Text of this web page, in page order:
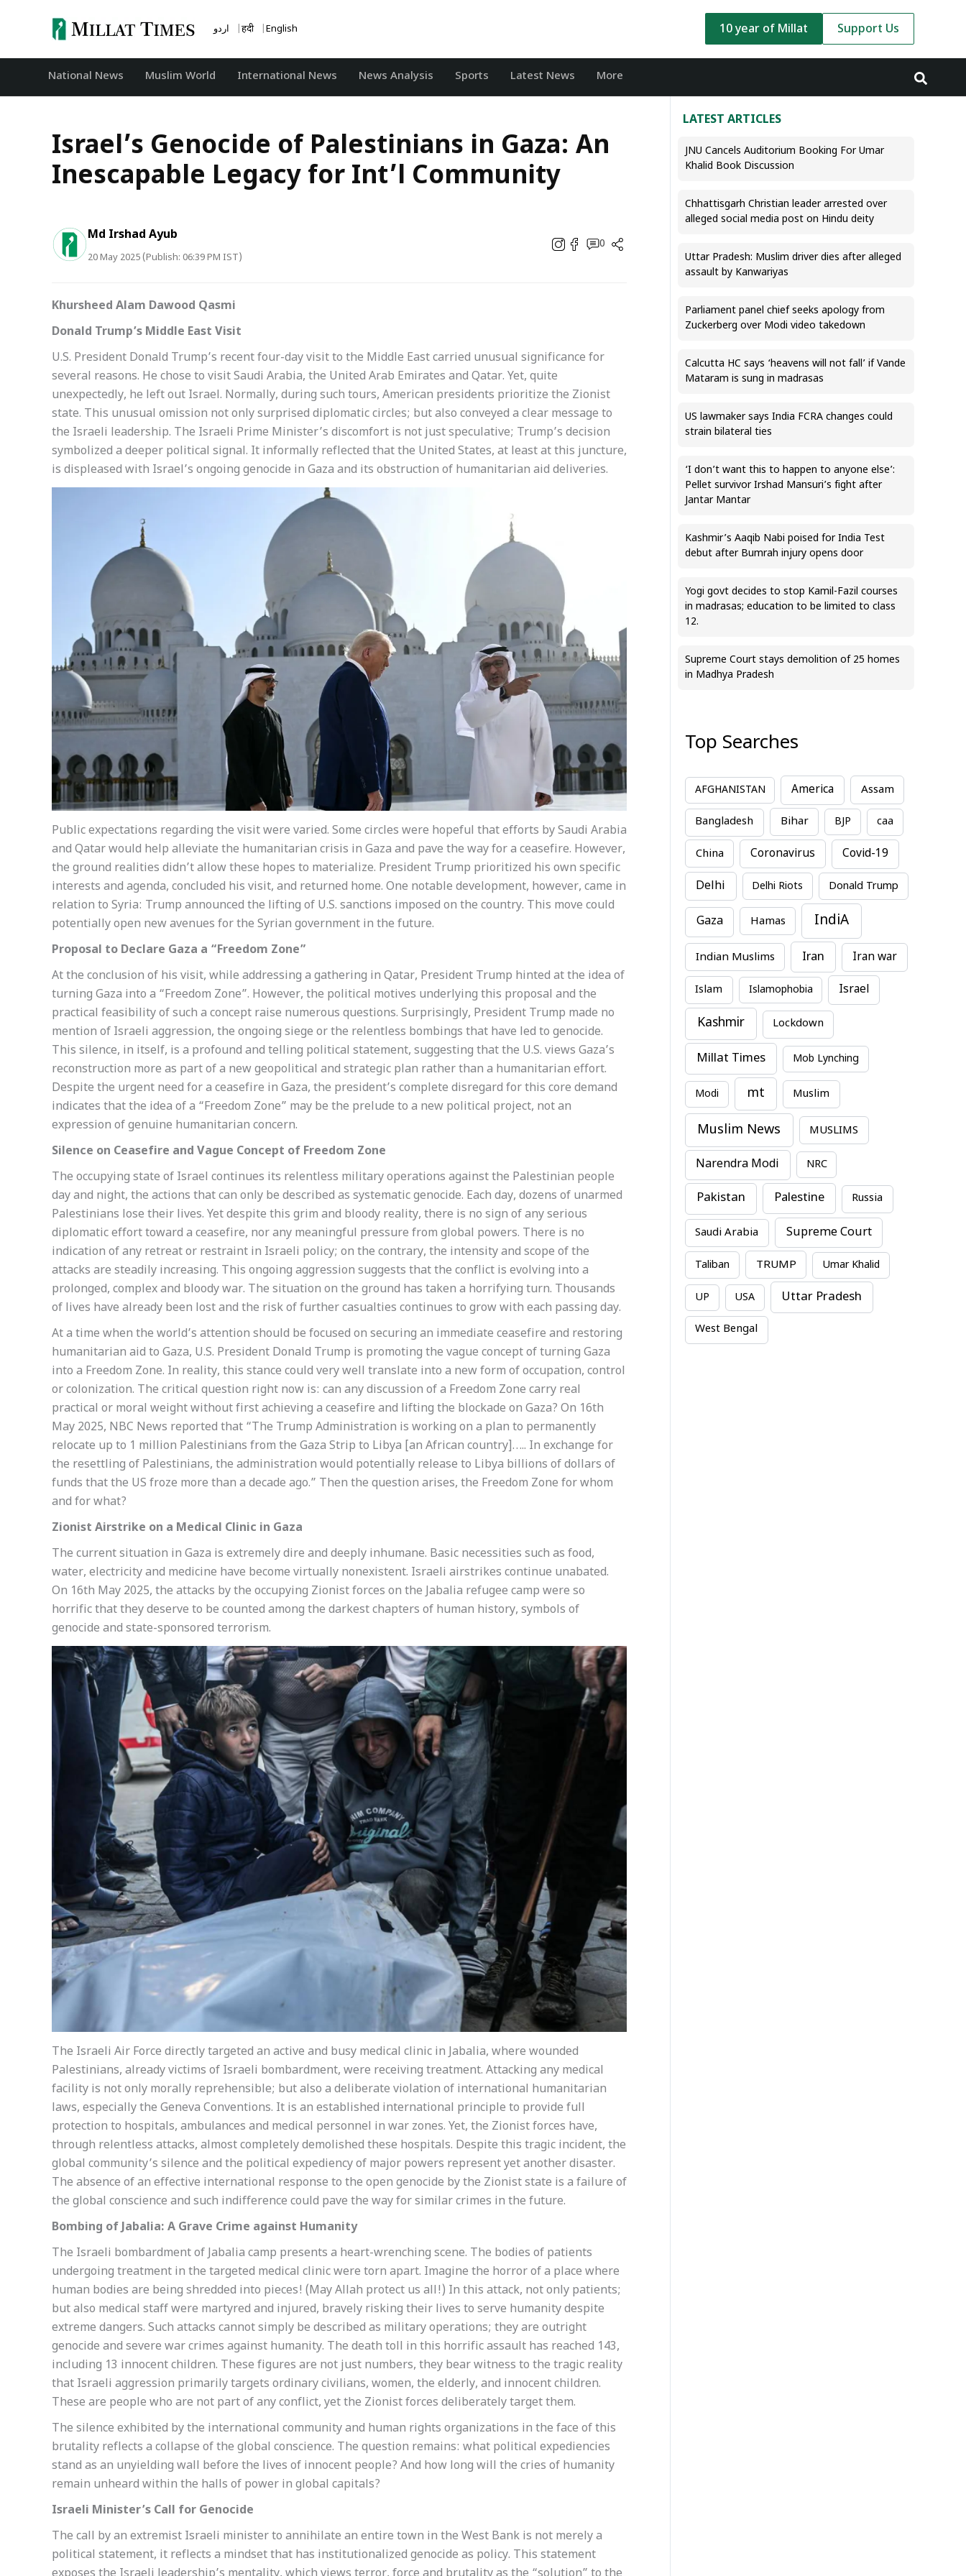
اردو हिंदी English 10 year of Millat Support Us
National News ‏Muslim World International News News Analysis Sports Latest News More
Israel’s Genocide of Palestinians in Gaza: An
Inescapable Legacy for Int’l Community
Md Irshad Ayub
20 May 2025 (Publish: 06:39 PM IST)
0
Khursheed Alam Dawood Qasmi
Donald Trump’s Middle East Visit
U.S. President Donald Trump’s recent four-day visit to the Middle East carried unusual significance for
several reasons. He chose to visit Saudi Arabia, the United Arab Emirates and Qatar. Yet, quite
unexpectedly, he left out Israel. Normally, during such tours, American presidents prioritize the Zionist
state. This unusual omission not only surprised diplomatic circles; but also conveyed a clear message to
the Israeli leadership. The Israeli Prime Minister’s discomfort is not just speculative; Trump’s decision
symbolized a deeper political signal. It informally reflected that the United States, at least at this juncture,
is displeased with Israel’s ongoing genocide in Gaza and its obstruction of humanitarian aid deliveries.
Public expectations regarding the visit were varied. Some circles were hopeful that efforts by Saudi Arabia
and Qatar would help alleviate the humanitarian crisis in Gaza and pave the way for a ceasefire. However,
the ground realities didn’t allow these hopes to materialize. President Trump prioritized his own specific
interests and agenda, concluded his visit, and returned home. One notable development, however, came in
relation to Syria: Trump announced the lifting of U.S. sanctions imposed on the country. This move could
potentially open new avenues for the Syrian government in the future.
Proposal to Declare Gaza a “Freedom Zone”
At the conclusion of his visit, while addressing a gathering in Qatar, President Trump hinted at the idea of
turning Gaza into a “Freedom Zone”. However, the political motives underlying this proposal and the
practical feasibility of such a concept raise numerous questions. Surprisingly, President Trump made no
mention of Israeli aggression, the ongoing siege or the relentless bombings that have led to genocide.
This silence, in itself, is a profound and telling political statement, suggesting that the U.S. views Gaza’s
reconstruction more as part of a new geopolitical and strategic plan rather than a humanitarian effort.
Despite the urgent need for a ceasefire in Gaza, the president’s complete disregard for this core demand
indicates that the idea of a “Freedom Zone” may be the prelude to a new political project, not an
expression of genuine humanitarian concern.
Silence on Ceasefire and Vague Concept of Freedom Zone
The occupying state of Israel continues its relentless military operations against the Palestinian people
day and night, the actions that can only be described as systematic genocide. Each day, dozens of unarmed
Palestinians lose their lives. Yet despite this grim and bloody reality, there is no sign of any serious
diplomatic effort toward a ceasefire, nor any meaningful pressure from global powers. There is no
indication of any retreat or restraint in Israeli policy; on the contrary, the intensity and scope of the
attacks are steadily increasing. This ongoing aggression suggests that the conflict is evolving into a
prolonged, complex and bloody war. The situation on the ground has taken a horrifying turn. Thousands
of lives have already been lost and the risk of further casualties continues to grow with each passing day.
At a time when the world’s attention should be focused on securing an immediate ceasefire and restoring
humanitarian aid to Gaza, U.S. President Donald Trump is promoting the vague concept of turning Gaza
into a Freedom Zone. In reality, this stance could very well translate into a new form of occupation, control
or colonization. The critical question right now is: can any discussion of a Freedom Zone carry real
practical or moral weight without first achieving a ceasefire and lifting the blockade on Gaza? On 16th
May 2025, NBC News reported that “The Trump Administration is working on a plan to permanently
relocate up to 1 million Palestinians from the Gaza Strip to Libya [an African country]….. In exchange for
the resettling of Palestinians, the administration would potentially release to Libya billions of dollars of
funds that the US froze more than a decade ago.” Then the question arises, the Freedom Zone for whom
and for what?
Zionist Airstrike on a Medical Clinic in Gaza
The current situation in Gaza is extremely dire and deeply inhumane. Basic necessities such as food,
water, electricity and medicine have become virtually nonexistent. Israeli airstrikes continue unabated.
On 16th May 2025, the attacks by the occupying Zionist forces on the Jabalia refugee camp were so
horrific that they deserve to be counted among the darkest chapters of human history, symbols of
genocide and state-sponsored terrorism.
The Israeli Air Force directly targeted an active and busy medical clinic in Jabalia, where wounded
Palestinians, already victims of Israeli bombardment, were receiving treatment. Attacking any medical
facility is not only morally reprehensible; but also a deliberate violation of international humanitarian
laws, especially the Geneva Conventions. It is an established international principle to provide full
protection to hospitals, ambulances and medical personnel in war zones. Yet, the Zionist forces have,
through relentless attacks, almost completely demolished these hospitals. Despite this tragic incident, the
global community’s silence and the political expediency of major powers represent yet another disaster.
The absence of an effective international response to the open genocide by the Zionist state is a failure of
the global conscience and such indifference could pave the way for similar crimes in the future.
Bombing of Jabalia: A Grave Crime against Humanity
The Israeli bombardment of Jabalia camp presents a heart-wrenching scene. The bodies of patients
undergoing treatment in the targeted medical clinic were torn apart. Imagine the horror of a place where
human bodies are being shredded into pieces! (May Allah protect us all!) In this attack, not only patients;
but also medical staff were martyred and injured, bravely risking their lives to serve humanity despite
extreme dangers. Such attacks cannot simply be described as military operations; they are outright
genocide and severe war crimes against humanity. The death toll in this horrific assault has reached 143,
including 13 innocent children. These figures are not just numbers, they bear witness to the tragic reality
that Israeli aggression primarily targets ordinary civilians, women, the elderly, and innocent children.
These are people who are not part of any conflict, yet the Zionist forces deliberately target them.
The silence exhibited by the international community and human rights organizations in the face of this
brutality reflects a collapse of the global conscience. The question remains: what political expediencies
stand as an unyielding wall before the lives of innocent people? And how long will the cries of humanity
remain unheard within the halls of power in global capitals?
Israeli Minister’s Call for Genocide
The call by an extremist Israeli minister to annihilate an entire town in the West Bank is not merely a
political statement, it reflects a mindset that has institutionalized genocide as policy. This statement
LATEST ARTICLES
JNU Cancels Auditorium Booking For Umar
Khalid Book Discussion
Chhattisgarh Christian leader arrested over
alleged social media post on Hindu deity
Uttar Pradesh: Muslim driver dies after alleged
assault by Kanwariyas
Parliament panel chief seeks apology from
Zuckerberg over Modi video takedown
Calcutta HC says ‘heavens will not fall’ if Vande
Mataram is sung in madrasas
US lawmaker says India FCRA changes could
strain bilateral ties
‘I don’t want this to happen to anyone else’:
Pellet survivor Irshad Mansuri’s fight after
Jantar Mantar
Kashmir’s Aaqib Nabi poised for India Test
debut after Bumrah injury opens door
Yogi govt decides to stop Kamil-Fazil courses
in madrasas; education to be limited to class
12.
Supreme Court stays demolition of 25 homes
in Madhya Pradesh
Top Searches
AFGHANISTAN America Assam
Bangladesh Bihar BJP caa
China Coronavirus Covid-19
Delhi Delhi Riots Donald Trump
Gaza Hamas IndiA
Indian Muslims Iran Iran war
Islam Islamophobia Israel
Kashmir Lockdown
Millat Times Mob Lynching
Modi mt Muslim
Muslim News MUSLIMS
Narendra Modi NRC
Pakistan Palestine Russia
Saudi Arabia Supreme Court
Taliban TRUMP Umar Khalid
UP USA Uttar Pradesh
West Bengal